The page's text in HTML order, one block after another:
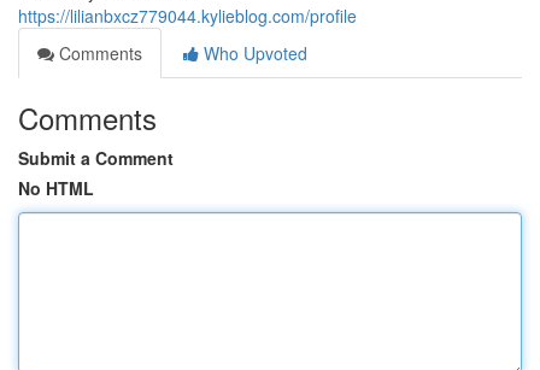
https://lilianbxcz779044.kylieblog.com/profile
Comments
Who Upvoted
Comments
Submit a Comment
No HTML